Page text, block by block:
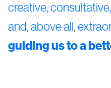
creative,
and, above all,
guiding us to a